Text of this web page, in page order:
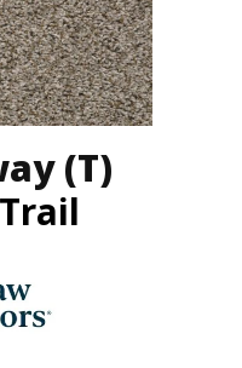
(T)